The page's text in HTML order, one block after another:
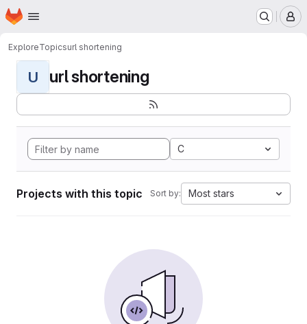
Skip to main content
Homepage
ExploreTopicsurl shortening
U url shortening
C
Projects with this topic Sort by: Most stars